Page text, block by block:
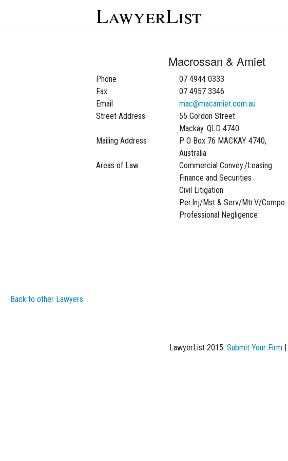
LawyerList
Macrossan & Amiet
Phone
07 4944 0333
Fax
07 4957 3346
Email
mac@macamiet.com.au
Street Address
55 Gordon Street
Mackay. QLD 4740
Mailing Address
P O Box 76 MACKAY 4740,
Australia
Areas of Law
Commercial Convey./Leasing
Finance and Securities
Civil Litigation
Per.Inj/Mst & Serv/Mtr.V/Compo
Professional Negligence
Back to other Lawyers
LawyerList 2015. Submit Your Firm|